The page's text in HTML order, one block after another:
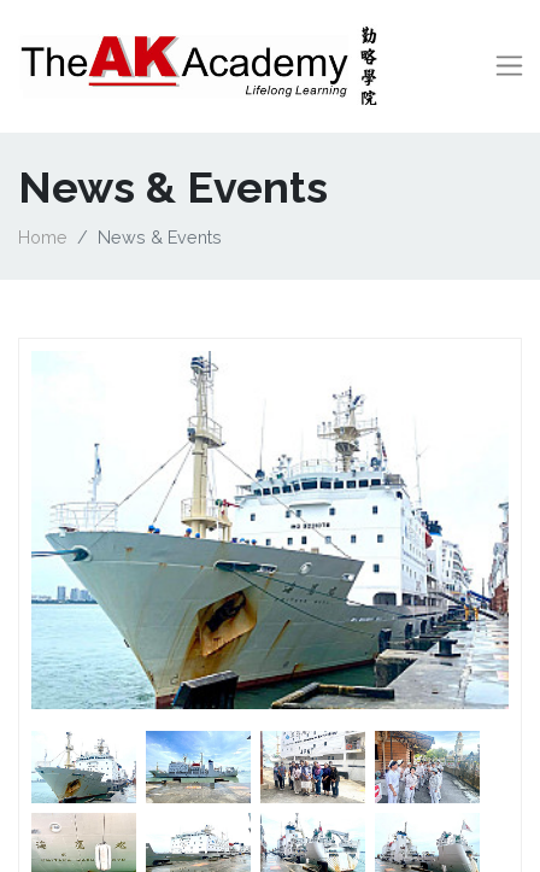
News & Events
Home News & Events